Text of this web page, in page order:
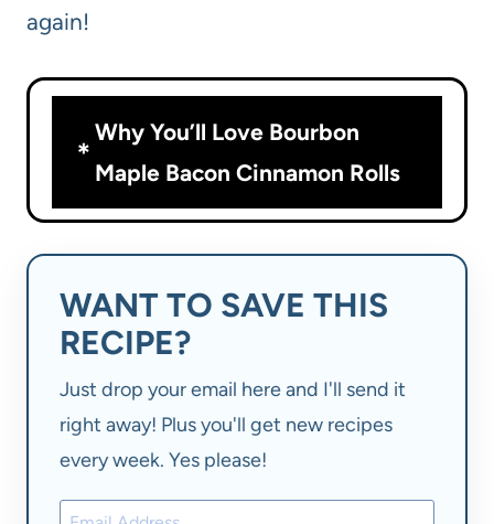
again!
Why You’ll Love Bourbon
Maple Bacon Cinnamon Rolls
WANT TO SAVE THIS
RECIPE?
Just drop your email here and I'll send it
right away! Plus you'll get new recipes
every week. Yes please!